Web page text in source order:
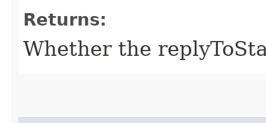
Returns:
Whether the